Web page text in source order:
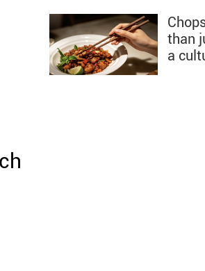
than
a